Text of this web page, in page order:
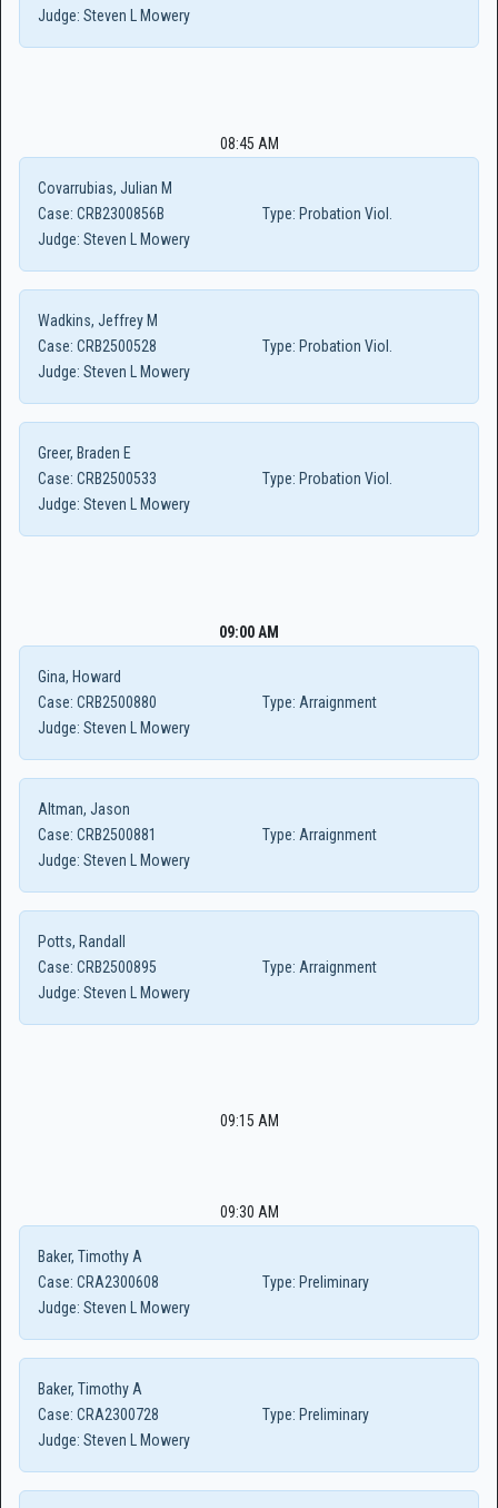
Judge: Steven L Mowery
08:45 AM
Covarrubias, Julian M
Case: CRB2300856B Type: Probation Viol.
Judge: Steven L Mowery
Wadkins, Jeffrey M
Case: CRB2500528 Type: Probation Viol.
Judge: Steven L Mowery
Greer, Braden E
Case: CRB2500533 Type: Probation Viol.
Judge: Steven L Mowery
09:00 AM
Gina, Howard
Case: CRB2500880 Type: Arraignment
Judge: Steven L Mowery
Altman, Jason
Case: CRB2500881 Type: Arraignment
Judge: Steven L Mowery
Potts, Randall
Case: CRB2500895 Type: Arraignment
Judge: Steven L Mowery
09:15 AM
09:30 AM
Baker, Timothy A
Case: CRA2300608 Type: Preliminary
Judge: Steven L Mowery
Baker, Timothy A
Case: CRA2300728 Type: Preliminary
Judge: Steven L Mowery